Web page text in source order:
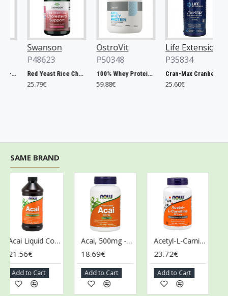
Swanson
P48623
Red Yeast Rice Cholesterol Support - 60 vcaps
25.79€
OstroVit
P50348
100% Whey Protein, French Vanilla - 2000g
59.88€
Life Extension
P35834
Cran-Max Cranberry Whole Fruit Concentrate, 500mg - 60 vcaps
25.60€
SAME BRAND
Acai Liquid Concentrate - 473 ml.
Add to Cart
Acai, 500mg - 100 vcaps
18.69€
Add to Cart
Acetyl-L-Carnitine, 500mg - 100 vcaps
23.72€
Add to Cart